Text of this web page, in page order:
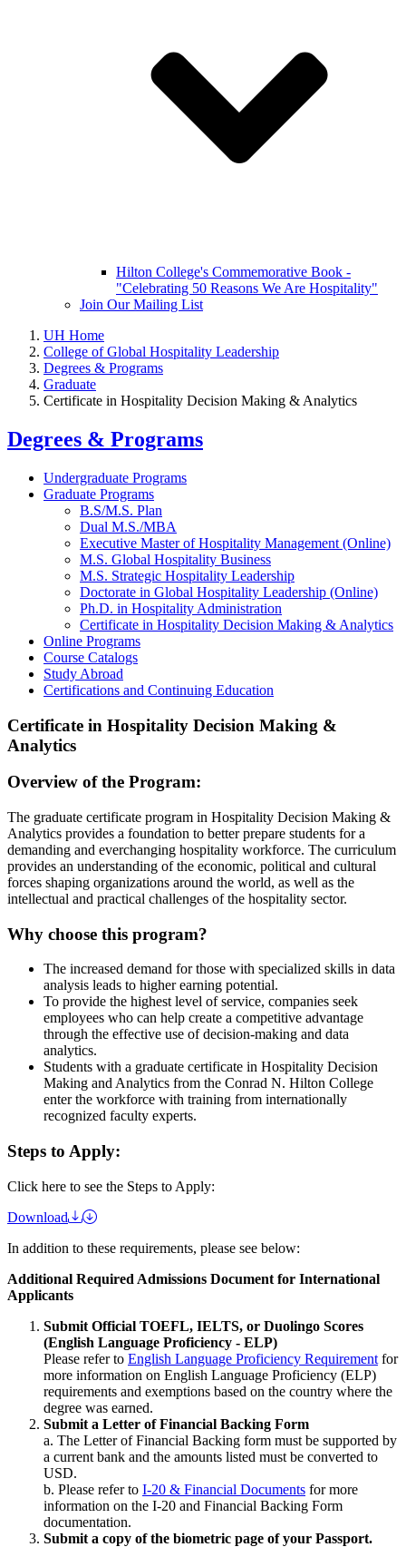
Hilton College's Commemorative Book -
"Celebrating 50 Reasons We Are Hospitality"
Join Our Mailing List
UH Home
College of Global Hospitality Leadership
Degrees & Programs
Graduate
Certificate in Hospitality Decision Making & Analytics
Degrees & Programs
Undergraduate Programs
Graduate Programs
B.S/M.S. Plan
Dual M.S./MBA
Executive Master of Hospitality Management (Online)
M.S. Global Hospitality Business
M.S. Strategic Hospitality Leadership
Doctorate in Global Hospitality Leadership (Online)
Ph.D. in Hospitality Administration
Certificate in Hospitality Decision Making & Analytics
Online Programs
Course Catalogs
Study Abroad
Certifications and Continuing Education
Certificate in Hospitality Decision Making &
Analytics
Overview of the Program:
The graduate certificate program in Hospitality Decision Making &
Analytics provides a foundation to better prepare students for a
demanding and everchanging hospitality workforce. The curriculum
provides an understanding of the economic, political and cultural
forces shaping organizations around the world, as well as the
intellectual and practical challenges of the hospitality sector.
Why choose this program?
The increased demand for those with specialized skills in data
analysis leads to higher earning potential.
To provide the highest level of service, companies seek
employees who can help create a competitive advantage
through the effective use of decision-making and data
analytics.
Students with a graduate certificate in Hospitality Decision
Making and Analytics from the Conrad N. Hilton College
enter the workforce with training from internationally
recognized faculty experts.
Steps to Apply:
Click here to see the Steps to Apply:
Download
In addition to these requirements, please see below:
Additional Required Admissions Document for International
Applicants
Submit Official TOEFL, IELTS, or Duolingo Scores
(English Language Proficiency - ELP)
Please refer to English Language Proficiency Requirement for
more information on English Language Proficiency (ELP)
requirements and exemptions based on the country where the
degree was earned.
Submit a Letter of Financial Backing Form
a. The Letter of Financial Backing form must be supported by
a current bank and the amounts listed must be converted to
USD.
b. Please refer to I-20 & Financial Documents for more
information on the I-20 and Financial Backing Form
documentation.
Submit a copy of the biometric page of your Passport.